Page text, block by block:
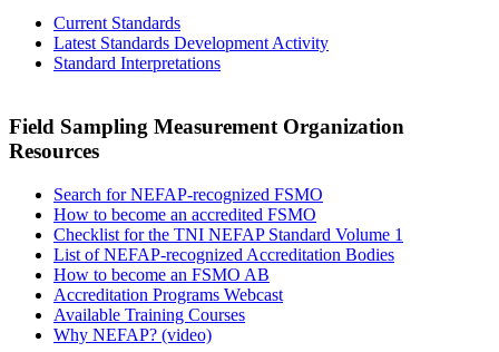
Current Standards
Latest Standards Development Activity
Standard Interpretations
Field Sampling Measurement Organization
Resources
Search for NEFAP-recognized FSMO
How to become an accredited FSMO
Checklist for the TNI NEFAP Standard Volume 1
List of NEFAP-recognized Accreditation Bodies
How to become an FSMO AB
Accreditation Programs Webcast
Available Training Courses
Why NEFAP? (video)